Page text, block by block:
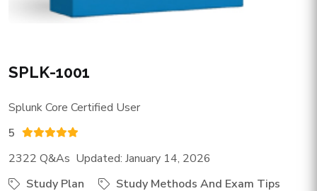
SPLK-1001
Splunk Core Certified User
5
2322 Q&As Updated: January 14, 2026
Study Plan
Study Methods And Exam Tips